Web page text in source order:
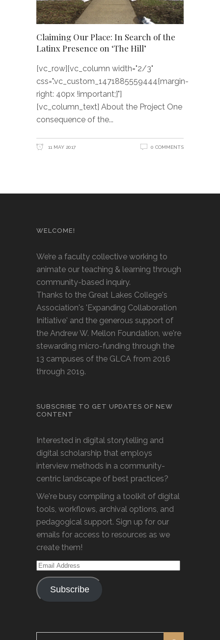
Claiming Our Place: In Search of the
Latinx Presence on ‘The Hill’
[vc_row][vc_column width="2/3"
css=".vc_custom_1471885559444{margin-
right: 40px !important;}"]
[vc_column_text] About the Project One
consequence of the
11 MAY 2017 0 COMMENTS
WELCOME!
We’re a faculty collective working to
animate our teaching & learning through
community-based inquiry.
Thanks to the Great Lakes College's
Association's 'Expanding Collaboration
Initiative' and the generous support of
the Andrew W. Mellon Foundation, we're
stewarding micro-funding through the
13 campuses of the GLCA from 2016
through 2019.
SUBSCRIBE TO GET UPDATES OF NEW
CONTENT
Interested in digital storytelling and
digital scholarship that employs
interview methods in a community-
centric landscape of best practices?
We're busy compiling a toolkit of digital
tools, workflows, archival options, and
pedagogical support. Sign up for our
emails for access to resources as we
create them!
Email
Address
Subscribe